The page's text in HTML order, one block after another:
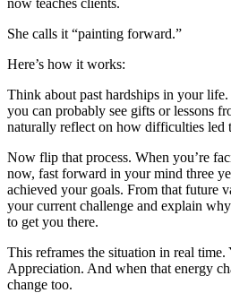
now teaches clients.
She calls it “painting forward.”
Here’s how it works:
Think about past hardships in your
you can probably see gifts or lessons
naturally reflect on how difficulties led
Now flip that process. When you’re
now, fast forward in your mind three
achieved your goals. From that future
your current challenge and explain
to get you there.
This reframes the situation in real
Appreciation. And when that energy
change too.